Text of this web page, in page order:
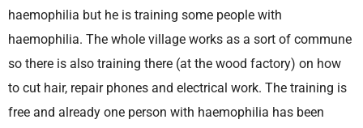
haemophilia but he is training some people with
haemophilia. The whole village works as a sort of commune
so there is also training there (at the wood factory) on how
to cut hair, repair phones and electrical work. The training is
free and already one person with haemophilia has been